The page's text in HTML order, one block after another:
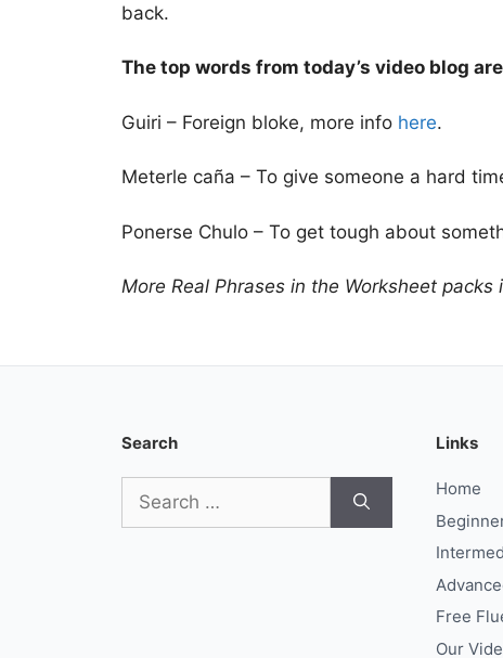
back.
The top words from today’s video blog
Guiri – Foreign bloke, more info here.
Meterle caña – To give someone a hard
Ponerse Chulo – To get tough about
More Real Phrases in the Worksheet packs
Search
for:
Links
Home
Free
Our